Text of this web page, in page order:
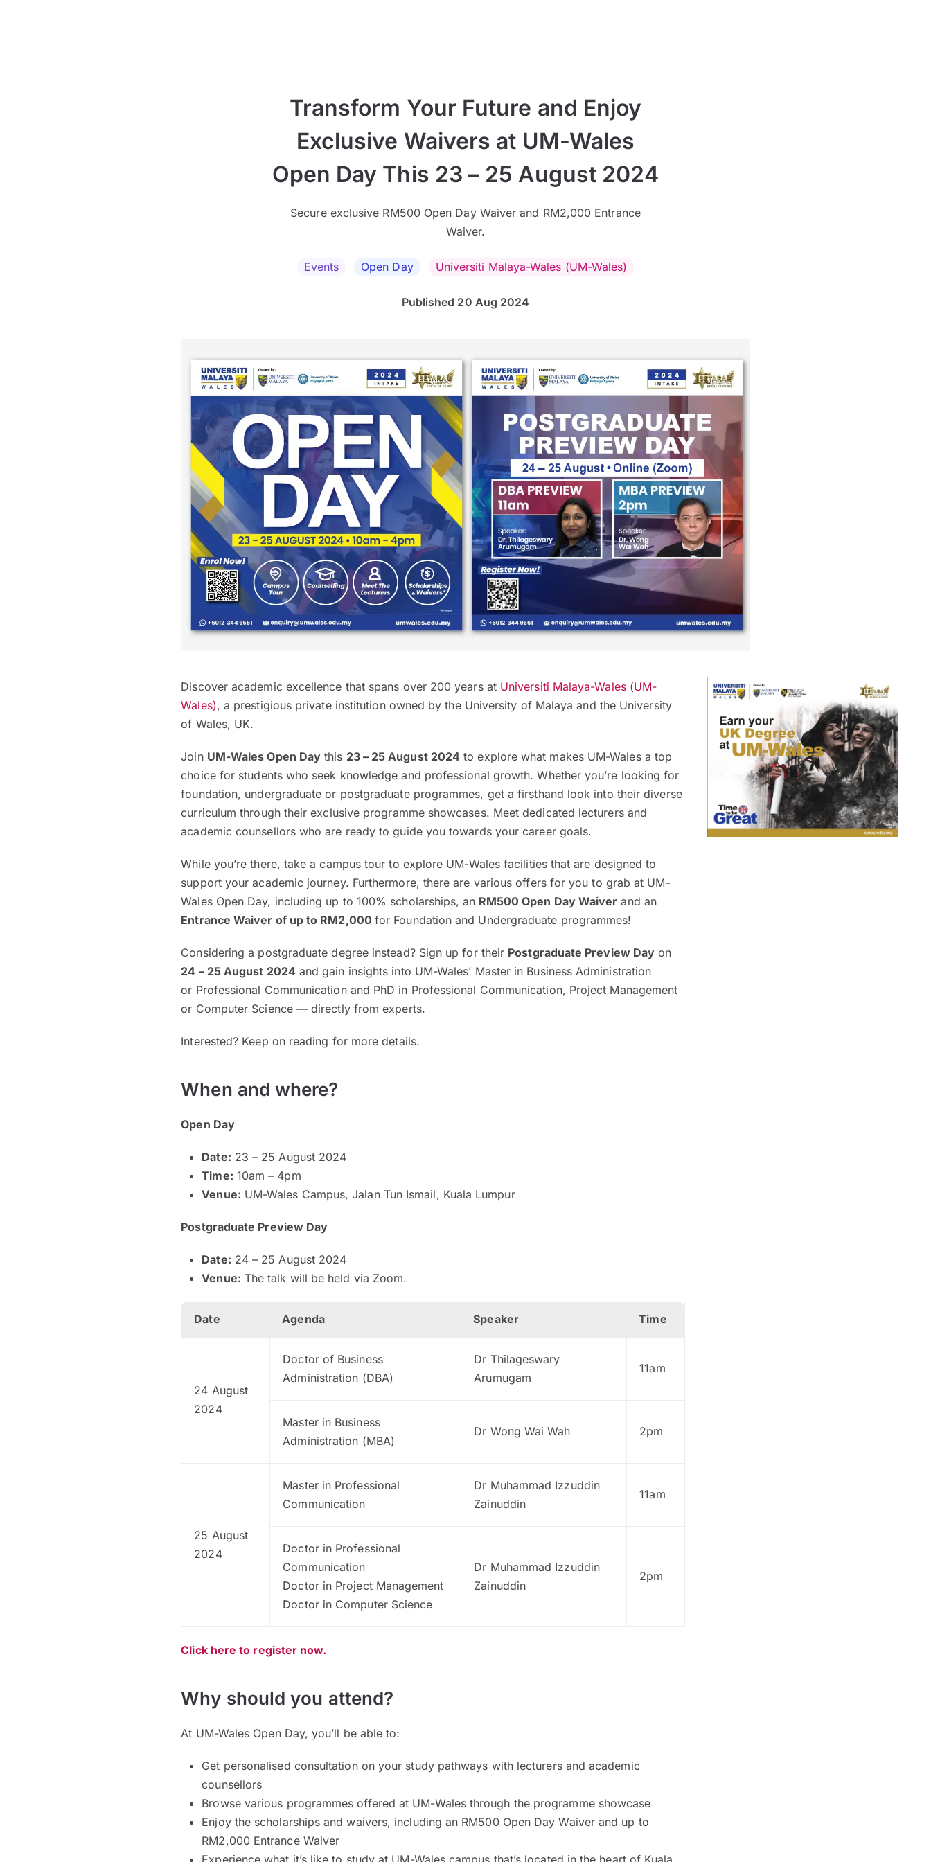
Transform Your Future and Enjoy
Exclusive Waivers at UM-Wales
Open Day This 23 – 25 August 2024
Secure exclusive RM500 Open Day Waiver and RM2,000 Entrance
Waiver.
Events Open Day Universiti Malaya-Wales (UM-Wales)
Published 20 Aug 2024
Discover academic excellence that spans over 200 years at Universiti Malaya-Wales (UM-
Wales), a prestigious private institution owned by the University of Malaya and the University
of Wales, UK.
Join UM-Wales Open Day this 23 – 25 August 2024 to explore what makes UM-Wales a top
choice for students who seek knowledge and professional growth. Whether you’re looking for
foundation, undergraduate or postgraduate programmes, get a firsthand look into their diverse
curriculum through their exclusive programme showcases. Meet dedicated lecturers and
academic counsellors who are ready to guide you towards your career goals.
While you’re there, take a campus tour to explore UM-Wales facilities that are designed to
support your academic journey. Furthermore, there are various offers for you to grab at UM-
Wales Open Day, including up to 100% scholarships, an RM500 Open Day Waiver and an
Entrance Waiver of up to RM2,000 for Foundation and Undergraduate programmes!
Considering a postgraduate degree instead? Sign up for their Postgraduate Preview Day on
24 – 25 August 2024 and gain insights into UM-Wales’ Master in Business Administration
or Professional Communication and PhD in Professional Communication, Project Management
or Computer Science — directly from experts.
Interested? Keep on reading for more details.
When and where?
Open Day
Date: 23 – 25 August 2024
Time: 10am – 4pm
Venue: UM-Wales Campus, Jalan Tun Ismail, Kuala Lumpur
Postgraduate Preview Day
Date: 24 – 25 August 2024
Venue: The talk will be held via Zoom.
Date Agenda Speaker Time
24 August
2024
Doctor of Business
Administration (DBA)
Dr Thilageswary
Arumugam
11am
Master in Business
Administration (MBA)
Dr Wong Wai Wah 2pm
25 August
2024
Master in Professional
Communication
Dr Muhammad Izzuddin
Zainuddin
11am
Doctor in Professional
Communication
Doctor in Project Management
Doctor in Computer Science
Dr Muhammad Izzuddin
Zainuddin
2pm
Click here to register now.
Why should you attend?
At UM-Wales Open Day, you’ll be able to:
Get personalised consultation on your study pathways with lecturers and academic
counsellors
Browse various programmes offered at UM-Wales through the programme showcase
Enjoy the scholarships and waivers, including an RM500 Open Day Waiver and up to
RM2,000 Entrance Waiver
Experience what it’s like to study at UM-Wales campus that’s located in the heart of Kuala